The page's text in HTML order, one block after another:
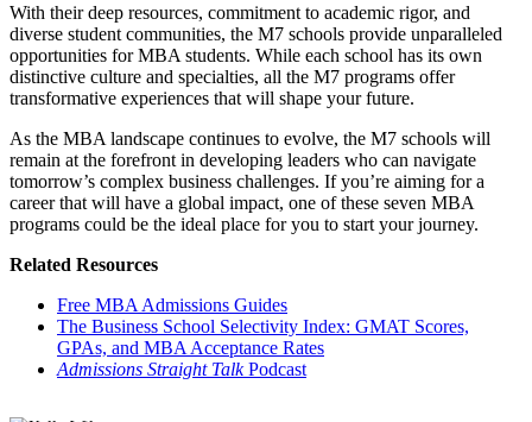
With their deep resources, commitment to academic rigor, and
diverse student communities, the M7 schools provide unparalleled
opportunities for MBA students. While each school has its own
distinctive culture and specialties, all the M7 programs offer
transformative experiences that will shape your future.
As the MBA landscape continues to evolve, the M7 schools will
remain at the forefront in developing leaders who can navigate
tomorrow’s complex business challenges. If you’re aiming for a
career that will have a global impact, one of these seven MBA
programs could be the ideal place for you to start your journey.
Related Resources
Free MBA Admissions Guides
The Business School Selectivity Index: GMAT Scores,
GPAs, and MBA Acceptance Rates
Admissions Straight TalkPodcast